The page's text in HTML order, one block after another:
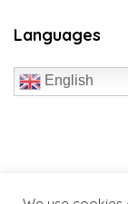
Languages
English